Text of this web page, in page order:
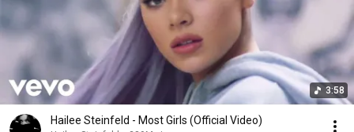
3:58
Hailee Steinfeld - Most Girls (Official Video)